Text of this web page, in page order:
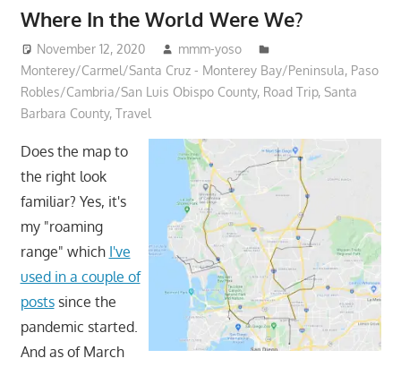
Where In the World Were We?
November 12, 2020
mmm-yoso
Monterey/Carmel/Santa Cruz - Monterey Bay/Peninsula, Paso
Robles/Cambria/San Luis Obispo County, Road Trip, Santa
Barbara County, Travel
Does the map to
the right look
familiar? Yes, it's
my "roaming
range" which I've
used in a couple of
postssince the
pandemic started.
And as of March